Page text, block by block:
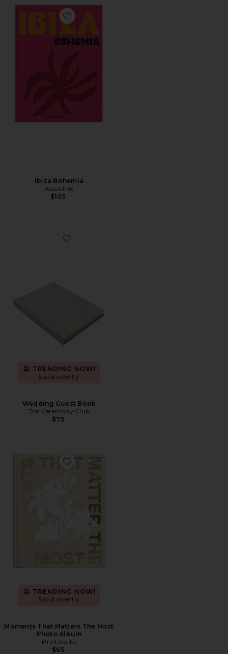
Favorite Ibiza Bohemia
Ibiza Bohemia
Assouline
$105
Favorite Wedding Guest Book
TRENDING NOW!
5 sold recently
Wedding Guest Book
The Ceremony Club
$75
Favorite Moments That Matters The Most Photo
TRENDING NOW!
5 sold recently
Moments That Matters The Most
Photo Album
Printworks
$65